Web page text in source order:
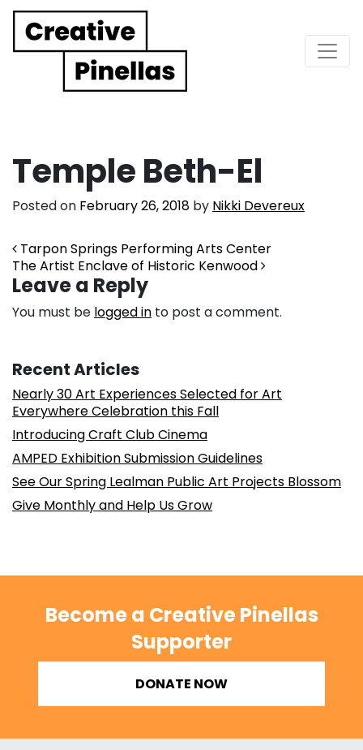
Main Navigation
Temple Beth-El
Posted on February 26, 2018 by Nikki Devereux
Post navigation
Tarpon Springs Performing Arts Center
The Artist Enclave of Historic Kenwood
Leave a Reply
You must be logged in to post a comment.
Recent Articles
Nearly 30 Art Experiences Selected for Art
Everywhere Celebration this Fall
Introducing Craft Club Cinema
AMPED Exhibition Submission Guidelines
See Our Spring Lealman Public Art Projects Blossom
Give Monthly and Help Us Grow
Become a Creative Pinellas
Supporter
DONATE NOW